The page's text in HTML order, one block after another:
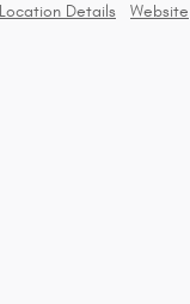
Location Details Website